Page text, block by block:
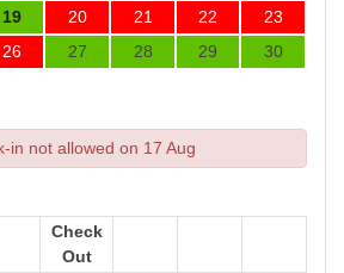
19 20 21 22
23
26 27 28 29
30
in not allowed on 17 Aug
Check
Out